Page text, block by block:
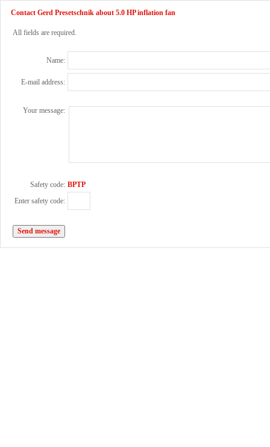
Contact Gerd Presetschnik about 5.0 HP inflation fan
All fields are required.
Name:
E-mail address:
Your message:
Safety code: BPTP
Enter safety code: